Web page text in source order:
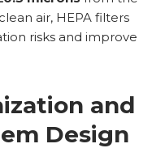
air, HEPA filters
risks and improve
and
Design